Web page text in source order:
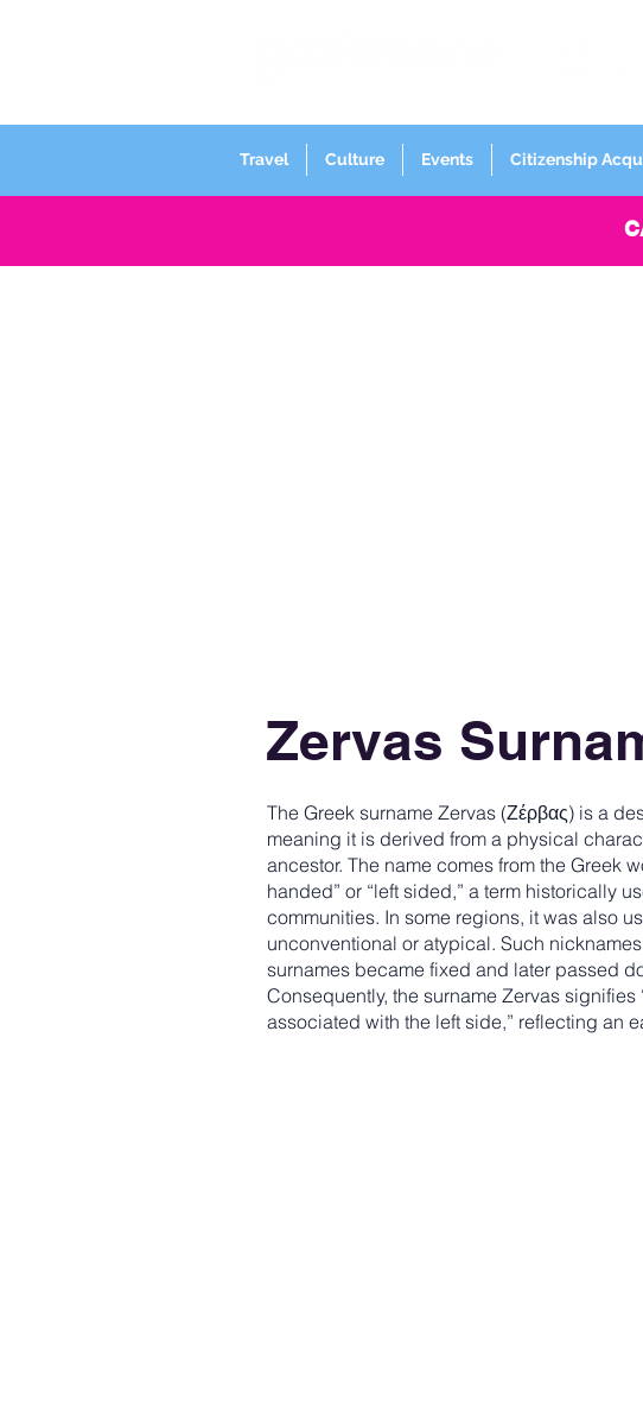
Travel Culture Events Citizenship
Zervas
The Greek surname Zervas (Ζέρβας) is a
meaning it is derived from a physical
ancestor. The name comes from the Greek
handed” or “left sided,” a term historically
communities. In some regions, it was also
unconventional or atypical. Such
surnames became fixed and later passed
Consequently, the surname Zervas signifies
associated with the left side,” reflecting an